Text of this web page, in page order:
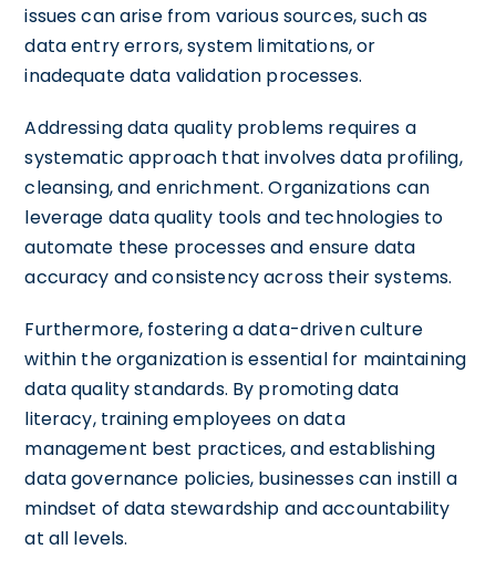
issues can arise from various sources, such as
data entry errors, system limitations, or
inadequate data validation processes.
Addressing data quality problems requires a
systematic approach that involves data profiling,
cleansing, and enrichment. Organizations can
leverage data quality tools and technologies to
automate these processes and ensure data
accuracy and consistency across their systems.
Furthermore, fostering a data-driven culture
within the organization is essential for maintaining
data quality standards. By promoting data
literacy, training employees on data
management best practices, and establishing
data governance policies, businesses can instill a
mindset of data stewardship and accountability
at all levels.